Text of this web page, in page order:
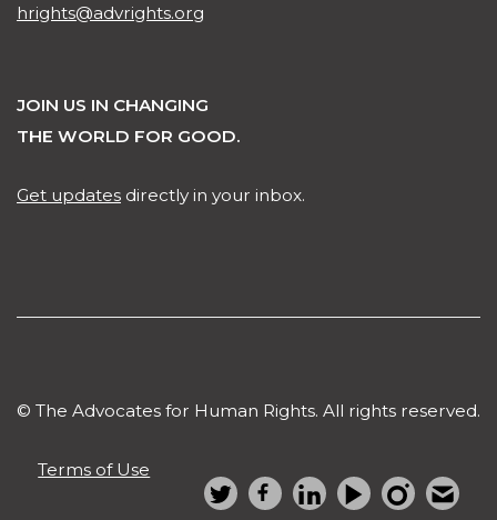
hrights@advrights.org
JOIN US IN CHANGING
THE WORLD FOR GOOD.
Get updates directly in your inbox.
© The Advocates for Human Rights. All rights reserved.
Terms of Use